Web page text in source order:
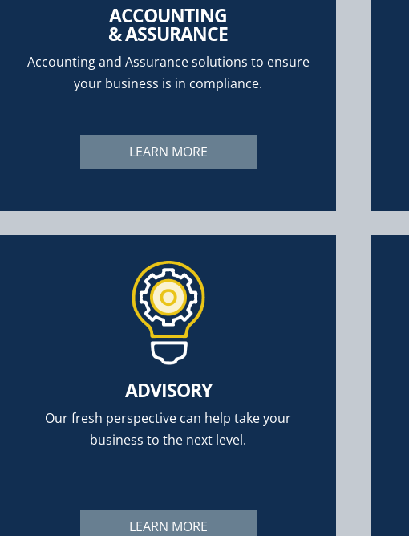
ACCOUNTING
& ASSURANCE
Accounting and Assurance solutions to ensure
your business is in compliance.
LEARN MORE
ADVISORY
Our fresh perspective can help take your
business to the next level.
LEARN MORE